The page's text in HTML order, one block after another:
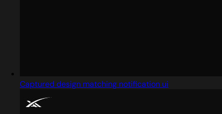
Captured design matching notification ui